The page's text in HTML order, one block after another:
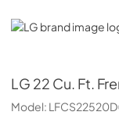
LG
LG 22 Cu. Ft.
Model: LFCS22520D